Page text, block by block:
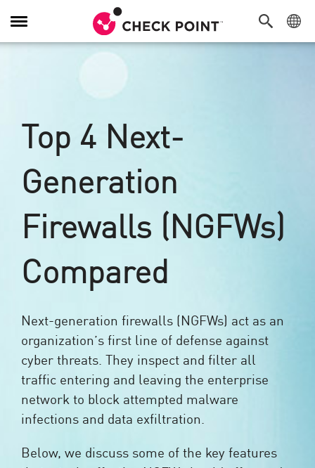
Navigation
umschalten
Top 4 Next-
Generation
Firewalls (NGFWs)
Compared
Next-generation firewalls (NGFWs) act as an
organization’s first line of defense against
cyber threats. They inspect and filter all
traffic entering and leaving the enterprise
network to block attempted malware
infections and data exfiltration.
Below, we discuss some of the key features